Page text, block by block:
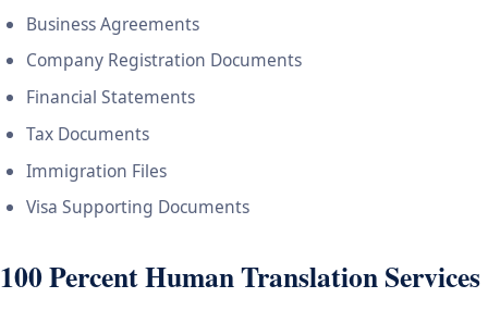
Business Agreements
Company Registration Documents
Financial Statements
Tax Documents
Immigration Files
Visa Supporting Documents
100 Percent Human Translation Services